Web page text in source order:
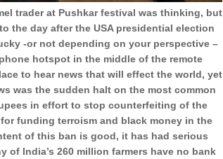
trader at Pushkar festival was thinking, but
the day after the USA presidential election
-or not depending on your perspective –
hotspot in the middle of the remote
to hear news that will effect the world, yet
was the sudden halt on the most common
in effort to stop counterfeiting of the
funding terroism and black money in the
of this ban is good, it has had serious
of India’s 260 million farmers have no bank